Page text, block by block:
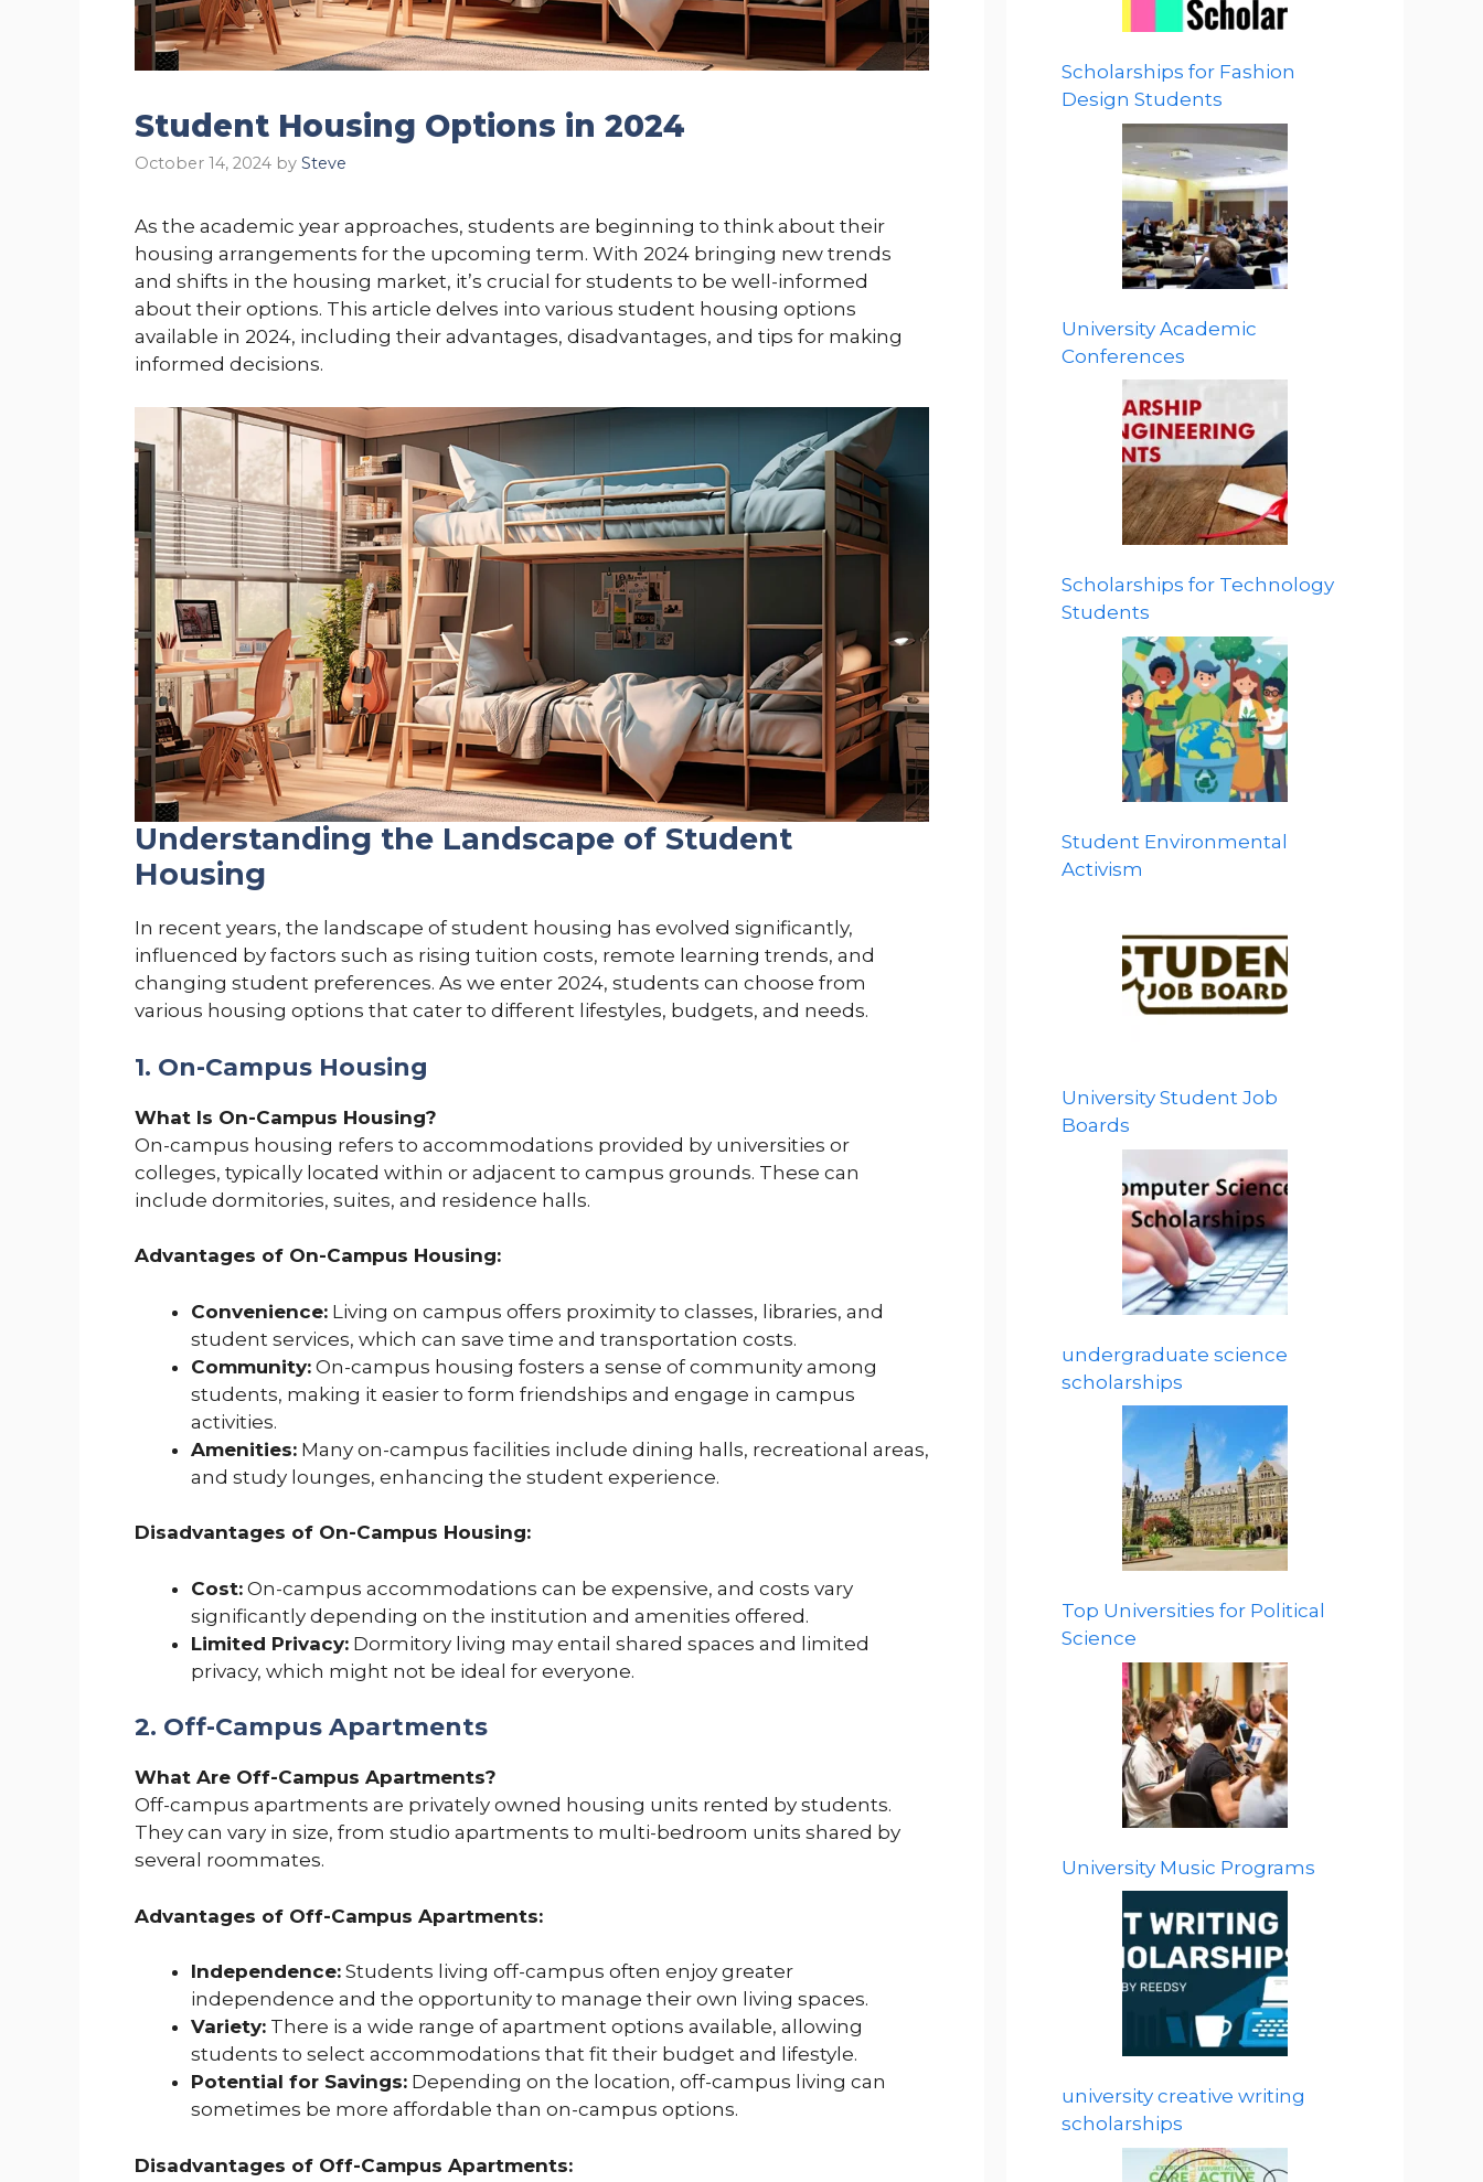
Student Housing Options in 2024
October 14, 2024 by Steve
As the academic year approaches, students are beginning to think about their
housing arrangements for the upcoming term. With 2024 bringing new trends
and shifts in the housing market, it’s crucial for students to be well-informed
about their options. This article delves into various student housing options
available in 2024, including their advantages, disadvantages, and tips for making
informed decisions.
Understanding the Landscape of Student
Housing
In recent years, the landscape of student housing has evolved significantly,
influenced by factors such as rising tuition costs, remote learning trends, and
changing student preferences. As we enter 2024, students can choose from
various housing options that cater to different lifestyles, budgets, and needs.
1. On-Campus Housing
What Is On-Campus Housing?
On-campus housing refers to accommodations provided by universities or
colleges, typically located within or adjacent to campus grounds. These can
include dormitories, suites, and residence halls.
Advantages of On-Campus Housing:
Convenience: Living on campus offers proximity to classes, libraries, and
student services, which can save time and transportation costs.
Community: On-campus housing fosters a sense of community among
students, making it easier to form friendships and engage in campus
activities.
Amenities: Many on-campus facilities include dining halls, recreational areas,
and study lounges, enhancing the student experience.
Disadvantages of On-Campus Housing:
Cost: On-campus accommodations can be expensive, and costs vary
significantly depending on the institution and amenities offered.
Limited Privacy: Dormitory living may entail shared spaces and limited
privacy, which might not be ideal for everyone.
2. Off-Campus Apartments
What Are Off-Campus Apartments?
Off-campus apartments are privately owned housing units rented by students.
They can vary in size, from studio apartments to multi-bedroom units shared by
several roommates.
Advantages of Off-Campus Apartments:
Independence: Students living off-campus often enjoy greater
independence and the opportunity to manage their own living spaces.
Variety: There is a wide range of apartment options available, allowing
students to select accommodations that fit their budget and lifestyle.
Potential for Savings: Depending on the location, off-campus living can
sometimes be more affordable than on-campus options.
Disadvantages of Off-Campus Apartments:
Scholarships for Fashion
Design Students
University Academic
Conferences
Scholarships for Technology
Students
Student Environmental
Activism
University Student Job
Boards
undergraduate science
scholarships
Top Universities for Political
Science
University Music Programs
university creative writing
scholarships